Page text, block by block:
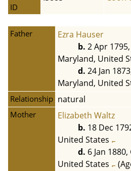
ID
Father
Ezra Hauser
b. 2 Apr
Maryland, United
d. 24 Jan
Maryland, United
Relationship natural
Mother
Elizabeth Waltz
b. 18 Dec
United States
d. 6 Jan
United States